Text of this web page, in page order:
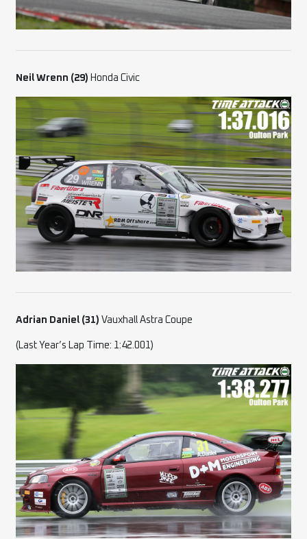
Neil Wrenn (29) Honda Civic
Adrian Daniel (31) Vauxhall Astra Coupe
(Last Year’s Lap Time: 1:42.001)